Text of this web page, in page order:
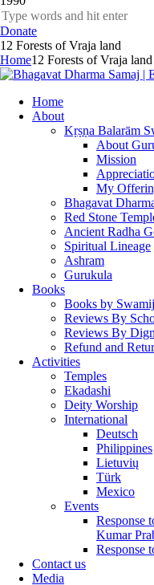
Donate
12 Forests of Vraja land
Home12 Forests of Vraja land
Home
About
Kṛṣṇa Balarām
About
Mission
My
Bhagavat
Red Stone
Ancient Radha
Spiritual Lineage
Ashram
Gurukula
Books
Books by
Reviews By
Reviews By
Refund and
Activities
Temples
Ekadashi
Deity Worship
International
Deutsch
Philippines
Lietuvių
Türk
Mexico
Events
Response
Kumar
Response
Contact us
Media